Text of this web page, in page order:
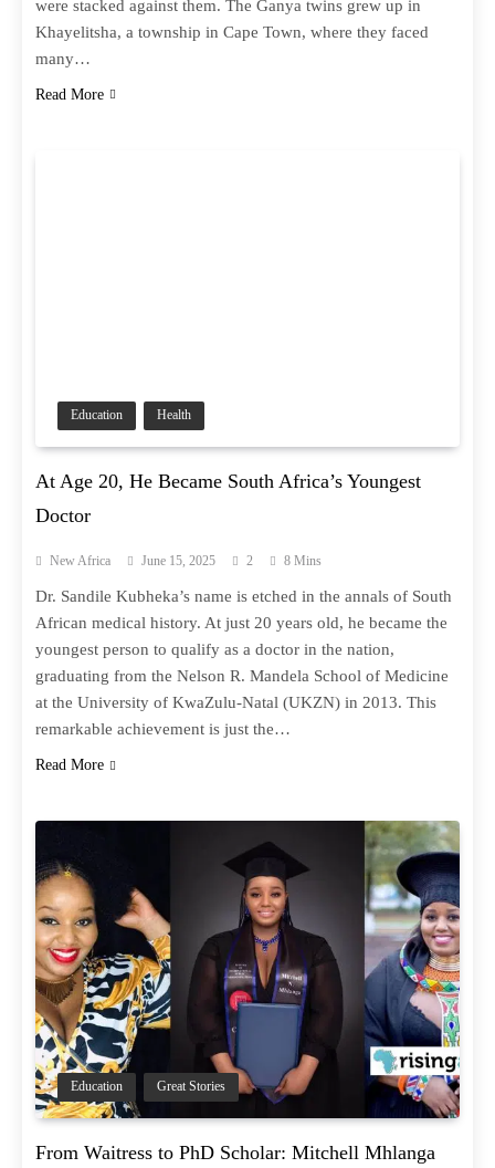
were stacked against them. The Ganya twins grew up in
Khayelitsha, a township in Cape Town, where they faced
many…
Read More
Education Health
At Age 20, He Became South Africa’s Youngest
Doctor
New Africa June 15, 2025 2 8 Mins
Dr. Sandile Kubheka’s name is etched in the annals of South
African medical history. At just 20 years old, he became the
youngest person to qualify as a doctor in the nation,
graduating from the Nelson R. Mandela School of Medicine
at the University of KwaZulu-Natal (UKZN) in 2013. This
remarkable achievement is just the…
Read More
Education Great Stories
From Waitress to PhD Scholar: Mitchell Mhlanga